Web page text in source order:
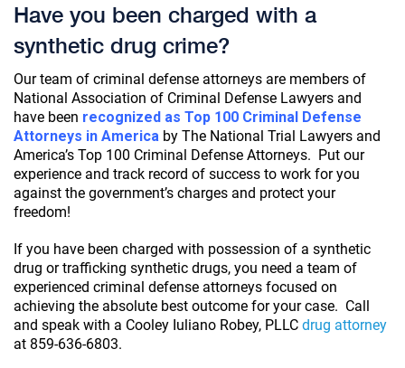
Have you been charged with a
synthetic drug crime?
Our team of criminal defense attorneys are members of
National Association of Criminal Defense Lawyers and
have been recognized as Top 100 Criminal Defense
Attorneys in America by The National Trial Lawyers and
America’s Top 100 Criminal Defense Attorneys. Put our
experience and track record of success to work for you
against the government’s charges and protect your
freedom!
If you have been charged with possession of a synthetic
drug or trafficking synthetic drugs, you need a team of
experienced criminal defense attorneys focused on
achieving the absolute best outcome for your case. Call
and speak with a Cooley Iuliano Robey, PLLC drug attorney
at 859-636-6803.